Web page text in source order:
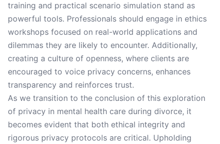
training and practical scenario simulation stand as
powerful tools. Professionals should engage in ethics
workshops focused on real-world applications and
dilemmas they are likely to encounter. Additionally,
creating a culture of openness, where clients are
encouraged to voice privacy concerns, enhances
transparency and reinforces trust.
As we transition to the conclusion of this exploration
of privacy in mental health care during divorce, it
becomes evident that both ethical integrity and
rigorous privacy protocols are critical. Upholding